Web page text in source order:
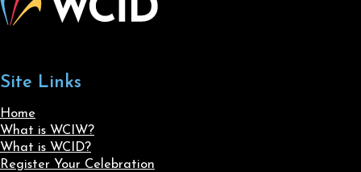
Site Links
Home
What is WCIW?
What is WCID?
Register Your Celebration